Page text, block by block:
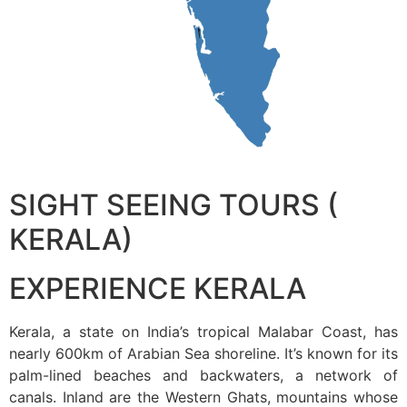
SIGHT SEEING TOURS (
KERALA)
EXPERIENCE KERALA
Kerala, a state on India’s tropical Malabar Coast, has
nearly 600km of Arabian Sea shoreline. It’s known for its
palm-lined beaches and backwaters, a network of
canals. Inland are the Western Ghats, mountains whose